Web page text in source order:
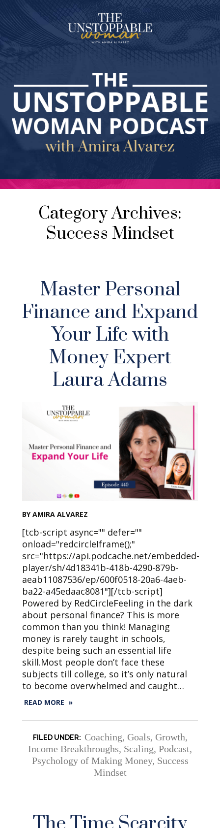
Category Archives:
Success Mindset
Master Personal
Finance and Expand
Your Life with
Money Expert
Laura Adams
BY AMIRA ALVAREZ
[tcb-script async="" defer=""
onload="redcircleIframe();"
src="https://api.podcache.net/embedded-
player/sh/4d18341b-418b-4290-879b-
aeab11087536/ep/600f0518-20a6-4aeb-
ba22-a45edaac8081"][/tcb-script]
Powered by RedCircleFeeling in the dark
about personal finance? This is more
common than you think! Managing
money is rarely taught in schools,
despite being such an essential life
skill.Most people don’t face these
subjects till college, so it’s only natural
to become overwhelmed and caught…
READ MORE »
Coaching, Goals, Growth,
Income Breakthroughs, Scaling, Podcast,
Psychology of Making Money, Success
Mindset